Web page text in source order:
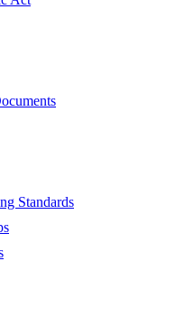
Standards